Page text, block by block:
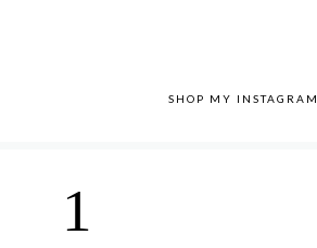
SHOP MY INSTAGRAM
1